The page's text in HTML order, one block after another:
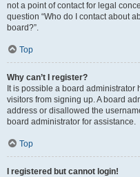
not a point of contact for legal
question “Who do I contact about
board?”.
Top
Why can’t I register?
It is possible a board
visitors from signing up. A board
address or disallowed the
board administrator for assistance.
Top
I registered but cannot login!